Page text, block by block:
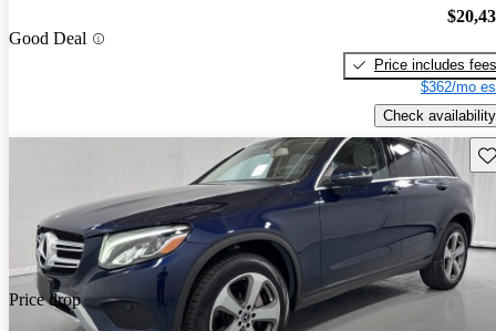
Good Deal
Price includes fees
$362/mo
Check availability
Price drop